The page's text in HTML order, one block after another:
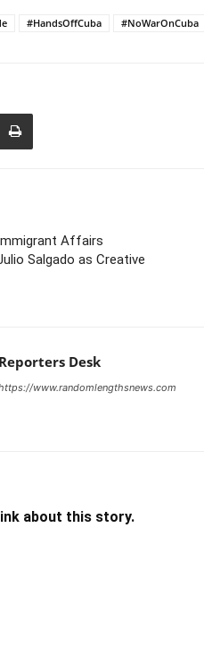
#HandsOffCuba #NoWarOnCuba
Affairs
Salgado as Creative
Reporters Desk
www.randomlengthsnews.com
about this story.